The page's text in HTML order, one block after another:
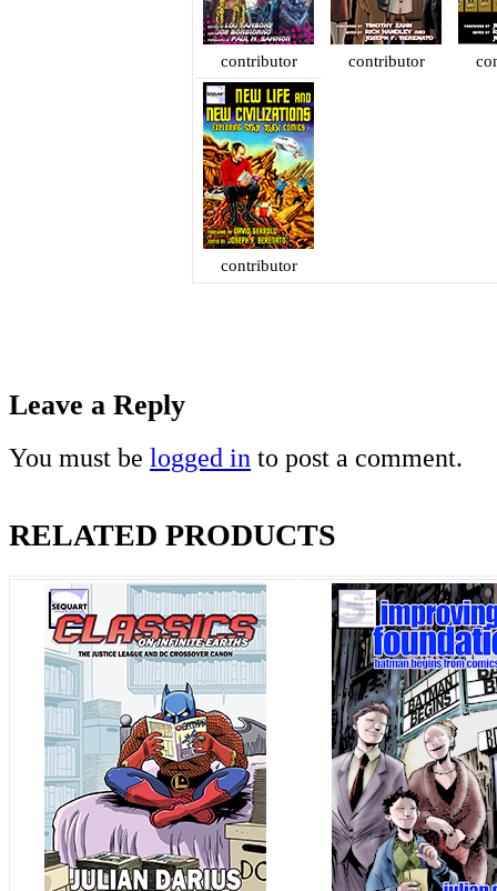
contributor contributor
contributor
Leave a Reply
You must be logged in to post a comment.
RELATED PRODUCTS